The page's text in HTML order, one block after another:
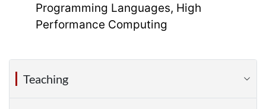
Programming Languages, High
Performance Computing
Teaching